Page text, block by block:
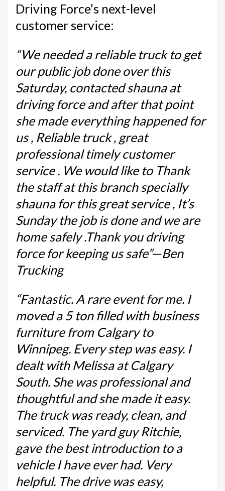
Driving Force’s next-level
customer service:
“We needed a reliable truck to get
our public job done over this
Saturday, contacted shauna at
driving force and after that point
she made everything happened for
us , Reliable truck , great
professional timely customer
service . We would like to Thank
the staff at this branch specially
shauna for this great service , It’s
Sunday the job is done and we are
home safely .Thank you driving
force for keeping us safe”—Ben
Trucking
“Fantastic. A rare event for me. I
moved a 5 ton filled with business
furniture from Calgary to
Winnipeg. Every step was easy. I
dealt with Melissa at Calgary
South. She was professional and
thoughtful and she made it easy.
The truck was ready, clean, and
serviced. The yard guy Ritchie,
gave the best introduction to a
vehicle I have ever had. Very
helpful. The drive was easy,